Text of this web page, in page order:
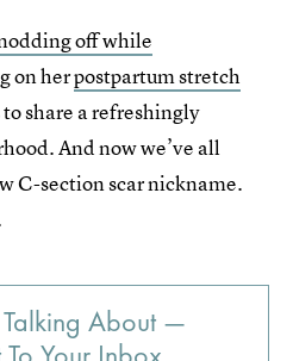
off while
on herpostpartum stretch
share a refreshingly
And now we’ve all
C-section scar nickname.
About —